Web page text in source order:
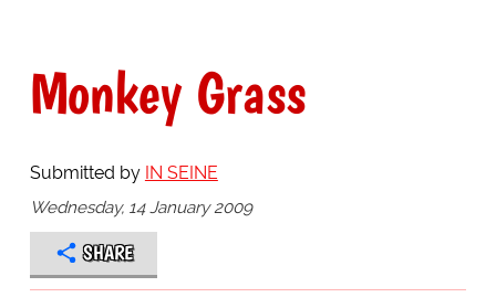
Monkey Grass
Submitted by IN SEINE
Wednesday, 14 January 2009
SHARE